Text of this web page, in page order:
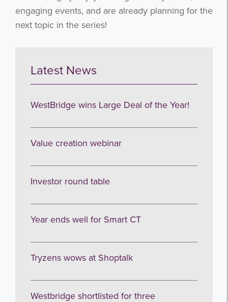
engaging events, and are already planning for the
next topic in the series!
Latest News
WestBridge wins Large Deal of the Year!
Value creation webinar
Investor round table
Year ends well for Smart CT
Tryzens wows at Shoptalk
Westbridge shortlisted for three